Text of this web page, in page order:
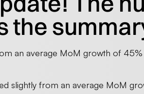
the
an average MoM growth of 45%
slightly from an average MoM